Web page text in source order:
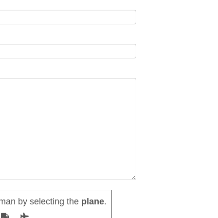
by selecting the plane.